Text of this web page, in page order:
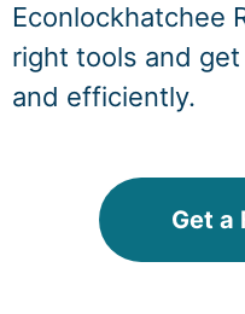
Econlockhatchee
right tools and
and efficiently.
Get a